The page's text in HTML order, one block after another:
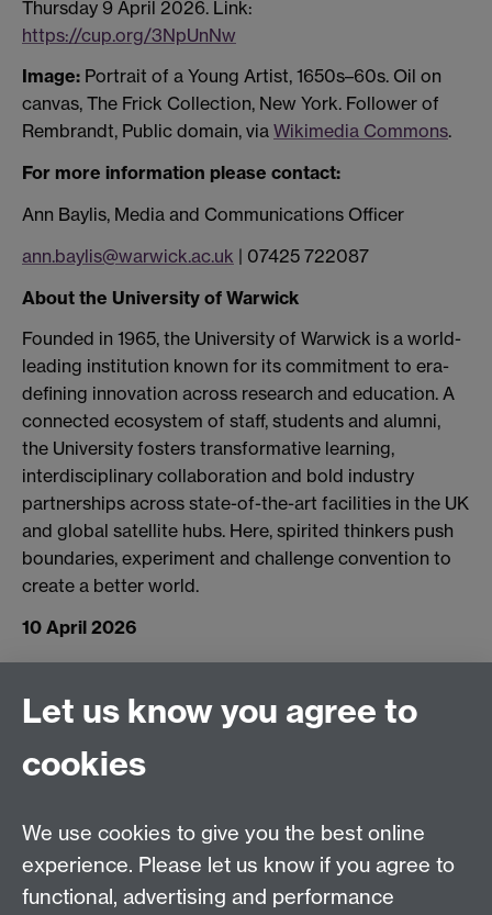
Thursday 9 April 2026. Link:
https://cup.org/3NpUnNw
Image: Portrait of a Young Artist, 1650s–60s. Oil on
canvas, The Frick Collection, New York. Follower of
Rembrandt, Public domain, via Wikimedia Commons.
For more information please contact:
Ann Baylis, Media and Communications Officer
ann.baylis@warwick.ac.uk | 07425 722087
About the University of Warwick
Founded in 1965, the University of Warwick is a world-
leading institution known for its commitment to era-
defining innovation across research and education. A
connected ecosystem of staff, students and alumni,
the University fosters transformative learning,
interdisciplinary collaboration and bold industry
partnerships across state-of-the-art facilities in the UK
and global satellite hubs. Here, spirited thinkers push
boundaries, experiment and challenge convention to
create a better world.
10 April 2026
Connect with us
Facebook
Talk to us
Let us know you agree to
cookies
We use cookies to give you the best online
experience. Please let us know if you agree to
functional, advertising and performance